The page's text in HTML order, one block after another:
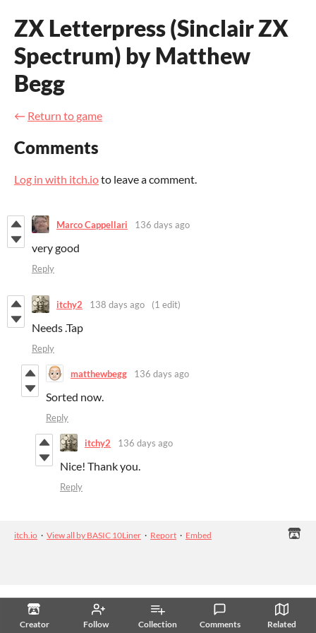
Creator Follow Collection Comments Related
ZX Letterpress (Sinclair ZX
Spectrum) by Matthew
Begg
← Return to game
Comments
Log in with itch.ioto leave a comment.
Marco Cappellari 136 days ago
very good
Reply
itchy2 138 days ago (1 edit)
Needs .Tap
Reply
matthewbegg 136 days ago
Sorted now.
Reply
itchy2 136 days ago
Nice! Thank you.
Reply
itch.io · View all by BASIC 10Liner · Report · Embed